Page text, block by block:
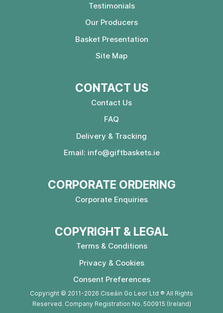
Testimonials
Our Producers
Basket Presentation
Site Map
CONTACT US
Contact Us
FAQ
Delivery & Tracking
Email: info@giftbaskets.ie
CORPORATE ORDERING
Corporate Enquiries
COPYRIGHT & LEGAL
Terms & Conditions
Privacy & Cookies
Consent Preferences
Copyright © 2011-2026 Ciseáin Go Leor Ltd ® All Rights
Reserved. Company Registration No. 500915 (Ireland)